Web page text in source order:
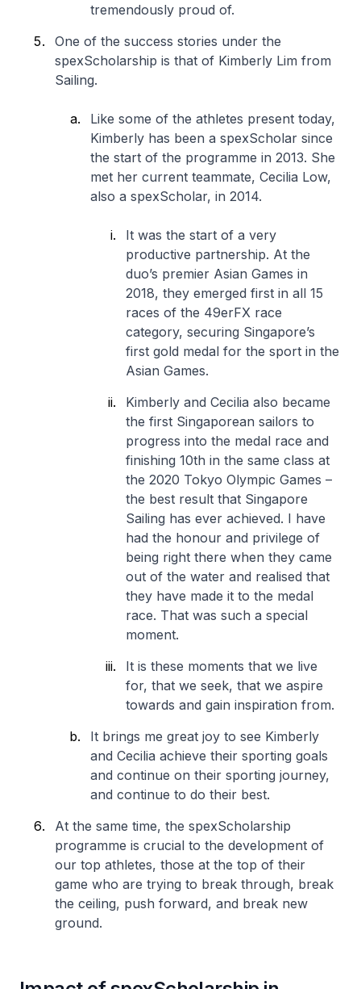
tremendously proud of.
One of the success stories under the
spexScholarship is that of Kimberly Lim from
Sailing.
Like some of the athletes present today,
Kimberly has been a spexScholar since
the start of the programme in 2013. She
met her current teammate, Cecilia Low,
also a spexScholar, in 2014.
It was the start of a very
productive partnership. At the
duo’s premier Asian Games in
2018, they emerged first in all 15
races of the 49erFX race
category, securing Singapore’s
first gold medal for the sport in the
Asian Games.
Kimberly and Cecilia also became
the first Singaporean sailors to
progress into the medal race and
finishing 10th in the same class at
the 2020 Tokyo Olympic Games –
the best result that Singapore
Sailing has ever achieved. I have
had the honour and privilege of
being right there when they came
out of the water and realised that
they have made it to the medal
race. That was such a special
moment.
It is these moments that we live
for, that we seek, that we aspire
towards and gain inspiration from.
It brings me great joy to see Kimberly
and Cecilia achieve their sporting goals
and continue on their sporting journey,
and continue to do their best.
At the same time, the spexScholarship
programme is crucial to the development of
our top athletes, those at the top of their
game who are trying to break through, break
the ceiling, push forward, and break new
ground.